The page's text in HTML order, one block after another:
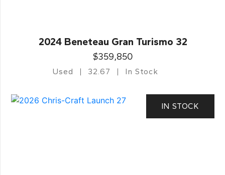
2024 Beneteau Gran Turismo 32
$359,850
Used 32.67 In Stock
IN STOCK